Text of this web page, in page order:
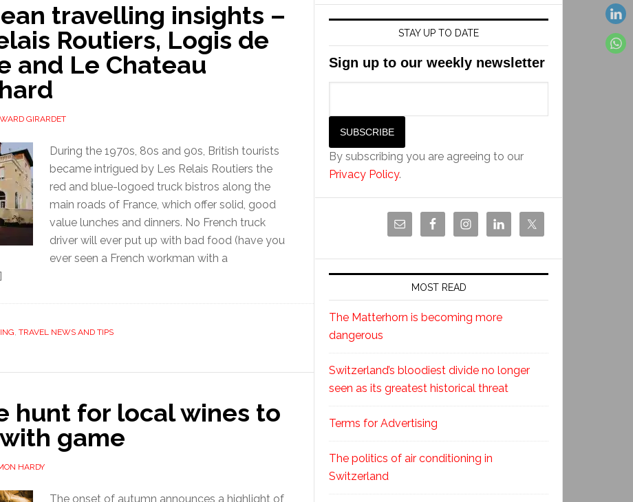
travelling insights –
Routiers, Logis de
and Le Chateau
GIRARDET
During the 1970s, 80s and 90s, British tourists
became intrigued by Les Relais Routiers the
red and blue-logoed truck bistros along the
main roads of France, which offer solid, good
value lunches and dinners. No French truck
driver will ever put up with bad food (have you
ever seen a French workman with a
, TRAVEL NEWS AND TIPS
hunt for local wines to
game
HARDY
The onset of autumn announces a highlight of
STAY UP TO DATE
Sign up to our weekly newsletter
By subscribing you are agreeing to our
Privacy Policy.
MOST READ
The Matterhorn is becoming more
dangerous
Switzerland’s bloodiest divide no longer
seen as its greatest historical threat
Terms for Advertising
The politics of air conditioning in
Switzerland